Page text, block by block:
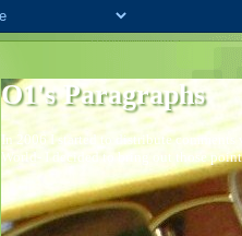
O1's Paragraphs
In 2006 I started to distribute
World- I decided to bring out those